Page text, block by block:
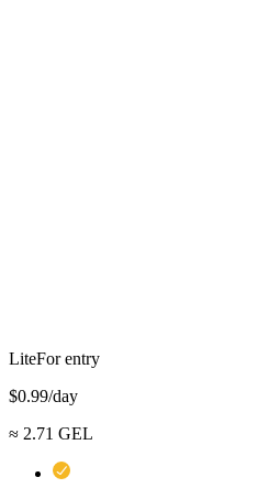
LiteFor entry
$0.99/day
≈ 2.71 GEL